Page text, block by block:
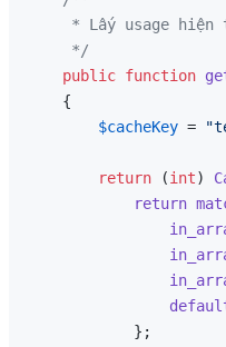
* Lấy usage hiện
     */
public function
{
$cacheKey =
return (int)
return
            };